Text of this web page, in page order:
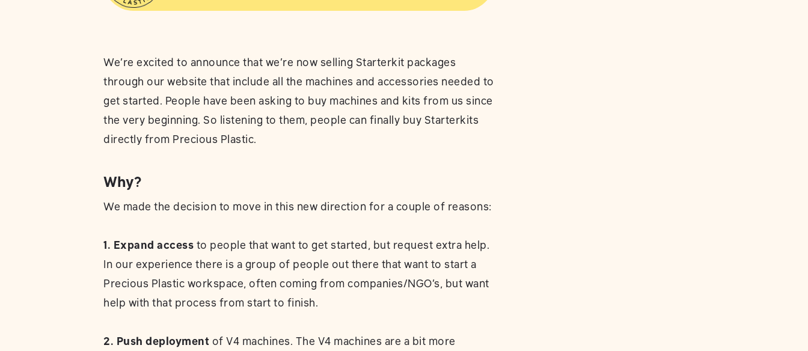
We’re excited to announce that we’re now selling Starterkit packages
through our website that include all the machines and accessories needed to
get started. People have been asking to buy machines and kits from us since
the very beginning. So listening to them, people can finally buy Starterkits
directly from Precious Plastic.
Why?
We made the decision to move in this new direction for a couple of reasons:
1. Expand access to people that want to get started, but request extra help.
In our experience there is a group of people out there that want to start a
Precious Plastic workspace, often coming from companies/NGO’s, but want
help with that process from start to finish.
2. Push deployment of V4 machines. The V4 machines are a bit more